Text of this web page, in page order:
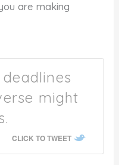
are making
might
CLICK TO TWEET